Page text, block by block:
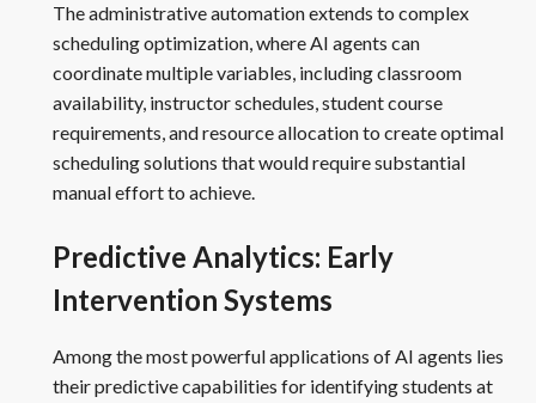
The administrative automation extends to complex
scheduling optimization, where AI agents can
coordinate multiple variables, including classroom
availability, instructor schedules, student course
requirements, and resource allocation to create optimal
scheduling solutions that would require substantial
manual effort to achieve.
Predictive Analytics: Early
Intervention Systems
Among the most powerful applications of AI agents lies
their predictive capabilities for identifying students at